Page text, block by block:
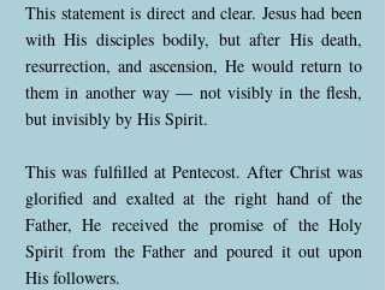
This statement is direct and clear. Jesus had been
with His disciples bodily, but after His death,
resurrection, and ascension, He would return to
them in another way — not visibly in the flesh,
but invisibly by His Spirit.
This was fulfilled at Pentecost. After Christ was
glorified and exalted at the right hand of the
Father, He received the promise of the Holy
Spirit from the Father and poured it out upon
His followers.